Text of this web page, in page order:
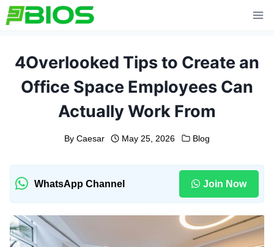
Skip
to
4Overlooked Tips to Create an
Office Space Employees Can
Actually Work From
By Caesar May 25, 2026 Blog
WhatsApp Channel Join Now